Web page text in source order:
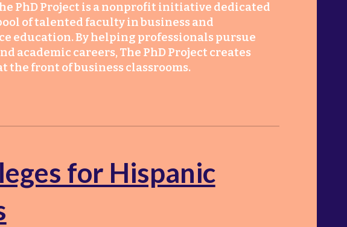
PhD Project is a nonprofit initiative dedicated
of talented faculty in business and
education. By helping professionals pursue
academic careers, The PhD Project creates
the front of business classrooms.
for Hispanic